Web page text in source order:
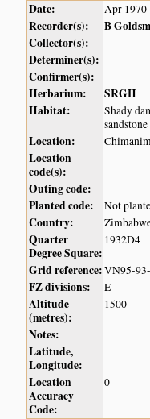
Date: Apr 1970
Recorder(s):
B
Collector(s):
Determiner(s):
Confirmer(s):
Herbarium:
SRGH
Habitat:
Shady
Location:
Location
code(s):
Outing code:
Planted code:
Not
Country:
Quarter
Degree Square:
1932D4
Grid reference:VN95-93-
FZ divisions: E
Altitude
(metres):
1500
Notes:
Latitude,
Longitude:
Location
Accuracy
Code:
0